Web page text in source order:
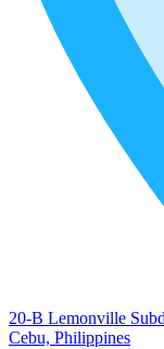
20-B Lemonville
Cebu, Philippines